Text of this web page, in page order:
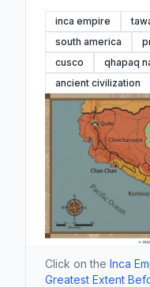
inca empire
south america
cusco
qhapaq
ancient civilization
Click on the Inca
Greatest Extent